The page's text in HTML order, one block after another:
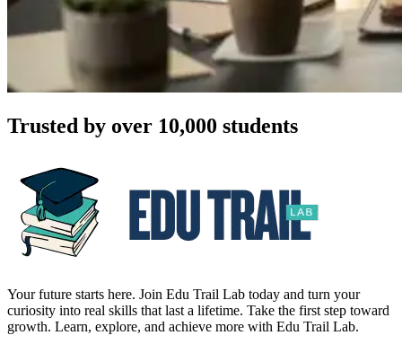
Trusted by over 10,000 students
Your future starts here. Join Edu Trail Lab today and turn your
curiosity into real skills that last a lifetime. Take the first step toward
growth. Learn, explore, and achieve more with Edu Trail Lab.